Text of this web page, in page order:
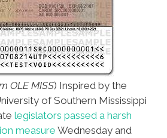
OLE MISS) Inspired by the
of Southern Mississippi
legislators passed a harsh
measure Wednesday and